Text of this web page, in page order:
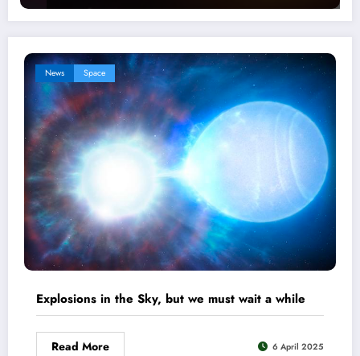
News Space
Explosions in the Sky, but we must wait a while
Read More 6 April 2025